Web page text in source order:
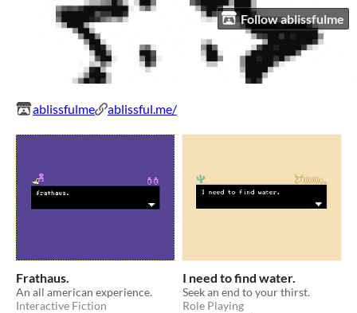
Follow ablissfulme
ablissfulme ablissful.me/
Frathaus.
An all american experience.
Interactive Fiction
I need to find water.
Seek an end to your thirst.
Role Playing